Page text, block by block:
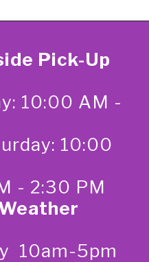
Pick-Up
10:00 AM -
10:00
- 2:30 PM
10am-5pm